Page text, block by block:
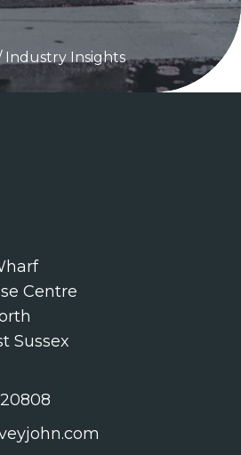
Industry Insights
Centre
Sussex